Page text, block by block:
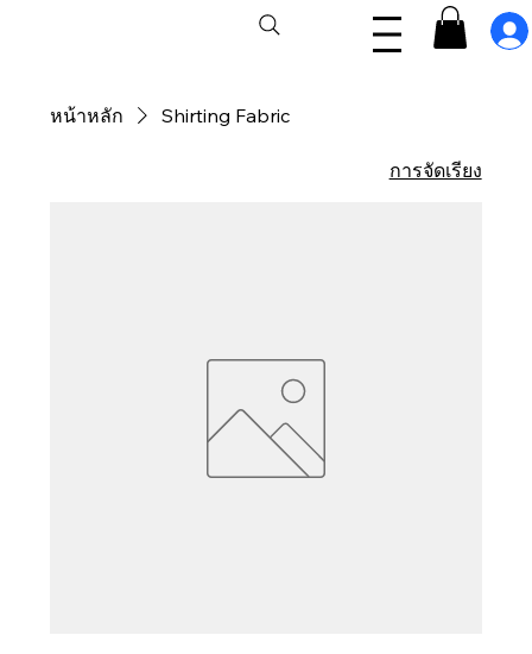
หน้าหลัก Shirting Fabric
การจัดเรียง